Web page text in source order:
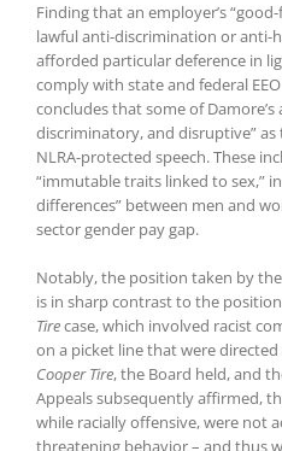
Finding that an employer’s
lawful anti-discrimination or anti-
afforded particular deference in
comply with state and federal
concludes that some of
discriminatory, and disruptive”
NLRA-protected speech. These
“immutable traits linked to sex,”
differences” between men and
sector gender pay gap.
Notably, the position taken by
is in sharp contrast to the
Tirecase, which involved racist
on a picket line that were
Cooper Tire, the Board held, and
Appeals subsequently affirmed,
while racially offensive, were not
threatening behavior – and thus